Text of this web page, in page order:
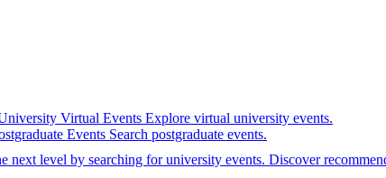
Virtual Events Explore virtual university events.
Events Search postgraduate events.
next level by searching for university events. Discover